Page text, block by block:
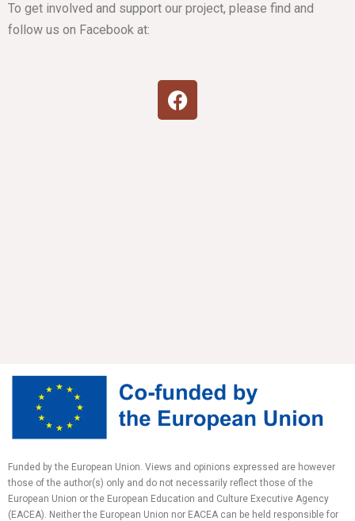
To get involved and support our project, please find and
follow us on Facebook at:
Funded by the European Union. Views and opinions expressed are however
those of the author(s) only and do not necessarily reflect those of the
European Union or the European Education and Culture Executive Agency
(EACEA). Neither the European Union nor EACEA can be held responsible for